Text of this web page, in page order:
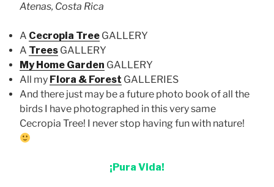
Atenas, Costa Rica
A Cecropia Tree GALLERY
A Trees GALLERY
My Home Garden GALLERY
All my Flora & Forest GALLERIES
And there just may be a future photo book of all the
birds I have photographed in this very same
Cecropia Tree! I never stop having fun with nature!
¡Pura Vida!